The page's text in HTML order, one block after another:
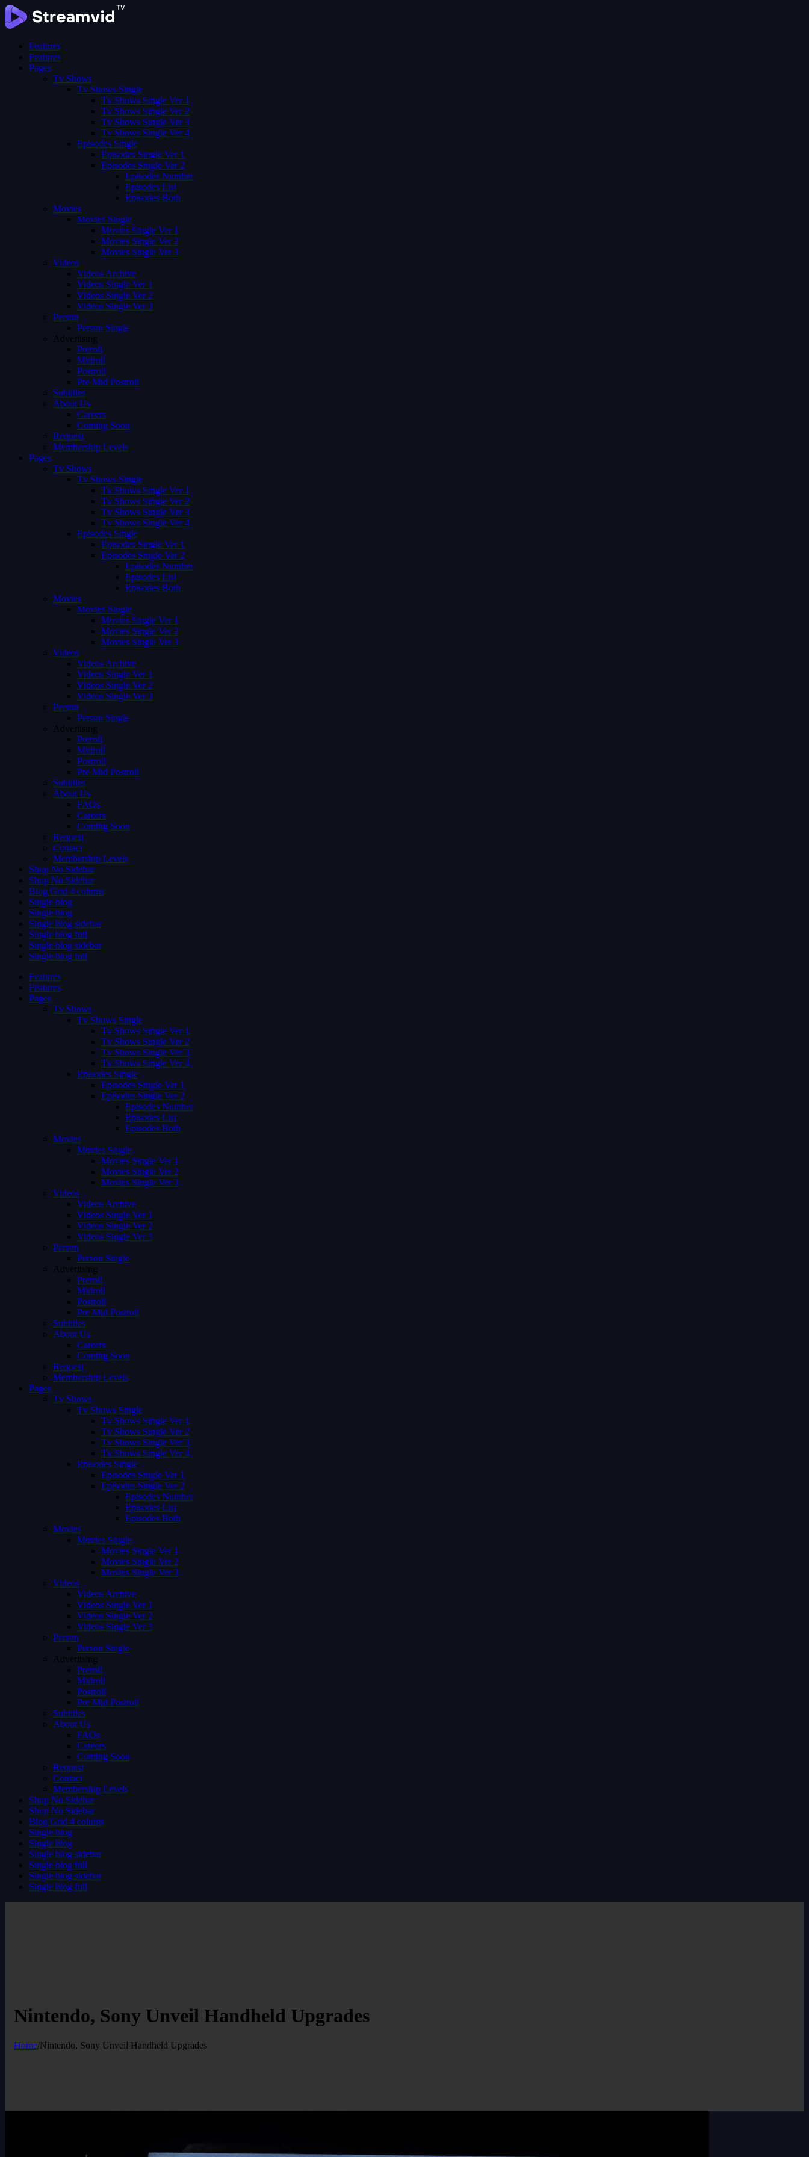
Features
Features
Pages
Tv Shows
Tv Shows Single
Tv Shows Single Ver 1
Tv Shows Single Ver 2
Tv Shows Single Ver 3
Tv Shows Single Ver 4
Episodes Single
Episodes Single Ver 1
Episodes Single Ver 2
Episodes Number
Episodes List
Episodes Both
Movies
Movies Single
Movies Single Ver 1
Movies Single Ver 2
Movies Single Ver 3
Videos
Videos Archive
Videos Single Ver 1
Videos Single Ver 2
Videos Single Ver 3
Person
Person Single
Advertising
Preroll
Midroll
Postroll
Pre Mid Postroll
Subtitles
About Us
Careers
Coming Soon
Request
Membership Levels
Pages
Tv Shows
Tv Shows Single
Tv Shows Single Ver 1
Tv Shows Single Ver 2
Tv Shows Single Ver 3
Tv Shows Single Ver 4
Episodes Single
Episodes Single Ver 1
Episodes Single Ver 2
Episodes Number
Episodes List
Episodes Both
Movies
Movies Single
Movies Single Ver 1
Movies Single Ver 2
Movies Single Ver 3
Videos
Videos Archive
Videos Single Ver 1
Videos Single Ver 2
Videos Single Ver 3
Person
Person Single
Advertising
Preroll
Midroll
Postroll
Pre Mid Postroll
Subtitles
About Us
FAQs
Careers
Coming Soon
Request
Contact
Membership Levels
Shop No Sidebar
Shop No Sidebar
Blog Grid 4 colums
Single blog
Single blog
Single blog sidebar
Single blog full
Single blog sidebar
Single blog full
Features
Features
Pages
Tv Shows
Tv Shows Single
Tv Shows Single Ver 1
Tv Shows Single Ver 2
Tv Shows Single Ver 3
Tv Shows Single Ver 4
Episodes Single
Episodes Single Ver 1
Episodes Single Ver 2
Episodes Number
Episodes List
Episodes Both
Movies
Movies Single
Movies Single Ver 1
Movies Single Ver 2
Movies Single Ver 3
Videos
Videos Archive
Videos Single Ver 1
Videos Single Ver 2
Videos Single Ver 3
Person
Person Single
Advertising
Preroll
Midroll
Postroll
Pre Mid Postroll
Subtitles
About Us
Careers
Coming Soon
Request
Membership Levels
Pages
Tv Shows
Tv Shows Single
Tv Shows Single Ver 1
Tv Shows Single Ver 2
Tv Shows Single Ver 3
Tv Shows Single Ver 4
Episodes Single
Episodes Single Ver 1
Episodes Single Ver 2
Episodes Number
Episodes List
Episodes Both
Movies
Movies Single
Movies Single Ver 1
Movies Single Ver 2
Movies Single Ver 3
Videos
Videos Archive
Videos Single Ver 1
Videos Single Ver 2
Videos Single Ver 3
Person
Person Single
Advertising
Preroll
Midroll
Postroll
Pre Mid Postroll
Subtitles
About Us
FAQs
Careers
Coming Soon
Request
Contact
Membership Levels
Shop No Sidebar
Shop No Sidebar
Blog Grid 4 colums
Single blog
Single blog
Single blog sidebar
Single blog full
Single blog sidebar
Single blog full
Nintendo, Sony Unveil Handheld Upgrades
Home/Nintendo, Sony Unveil Handheld Upgrades